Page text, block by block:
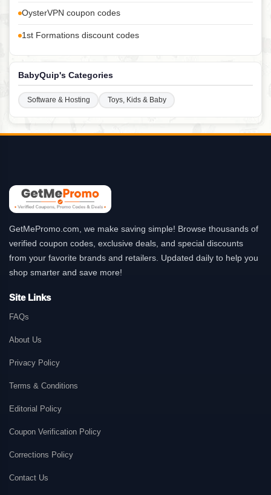
OysterVPN coupon codes
1st Formations discount codes
BabyQuip's Categories
Software & Hosting Toys, Kids & Baby
GetMePromo.com, we make saving simple! Browse thousands of
verified coupon codes, exclusive deals, and special discounts
from your favorite brands and retailers. Updated daily to help you
shop smarter and save more!
Site Links
FAQs
About Us
Privacy Policy
Terms & Conditions
Editorial Policy
Coupon Verification Policy
Corrections Policy
Contact Us